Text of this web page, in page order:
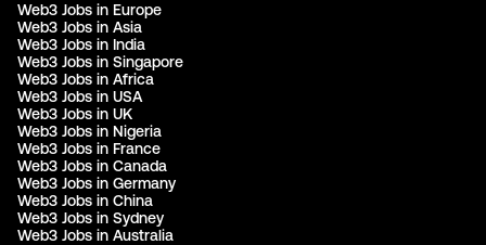
Web3 Jobs in Europe
Web3 Jobs in Asia
Web3 Jobs in India
Web3 Jobs in Singapore
Web3 Jobs in Africa
Web3 Jobs in USA
Web3 Jobs in UK
Web3 Jobs in Nigeria
Web3 Jobs in France
Web3 Jobs in Canada
Web3 Jobs in Germany
Web3 Jobs in China
Web3 Jobs in Sydney
Web3 Jobs in Australia